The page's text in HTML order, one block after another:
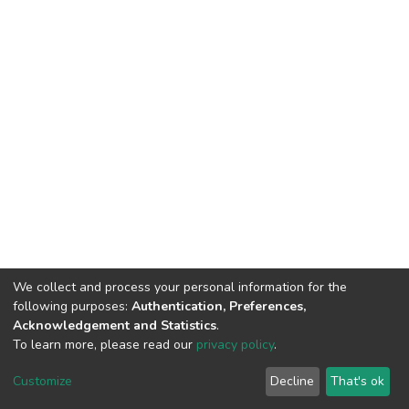
DSpace software copyright © 2002-2026 LYRASIS
End User Agreement
We collect and process your personal information for the
following purposes: Authentication, Preferences,
Acknowledgement and Statistics.
To learn more, please read our privacy policy.
Customize Decline That's ok